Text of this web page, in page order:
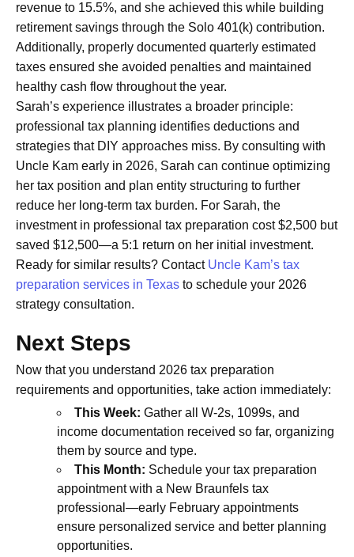
revenue to 15.5%, and she achieved this while building
retirement savings through the Solo 401(k) contribution.
Additionally, properly documented quarterly estimated
taxes ensured she avoided penalties and maintained
healthy cash flow throughout the year.
Sarah’s experience illustrates a broader principle:
professional tax planning identifies deductions and
strategies that DIY approaches miss. By consulting with
Uncle Kam early in 2026, Sarah can continue optimizing
her tax position and plan entity structuring to further
reduce her long-term tax burden. For Sarah, the
investment in professional tax preparation cost $2,500 but
saved $12,500—a 5:1 return on her initial investment.
Ready for similar results? Contact Uncle Kam’s tax
preparation services in Texas to schedule your 2026
strategy consultation.
Next Steps
Now that you understand 2026 tax preparation
requirements and opportunities, take action immediately:
This Week: Gather all W-2s, 1099s, and
income documentation received so far, organizing
them by source and type.
This Month: Schedule your tax preparation
appointment with a New Braunfels tax
professional—early February appointments
ensure personalized service and better planning
opportunities.